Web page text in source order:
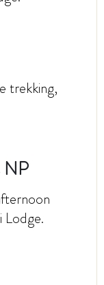
trekking,
NP
Lodge.